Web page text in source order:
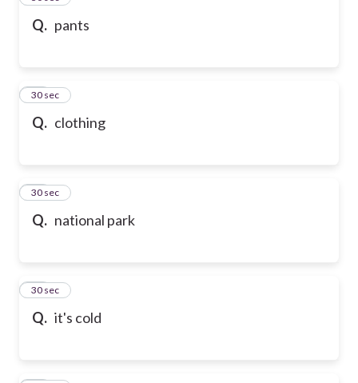
Q. pants
Q. clothing
47
30 sec
Q. national park
48
30 sec
Q. it's cold
49
30 sec